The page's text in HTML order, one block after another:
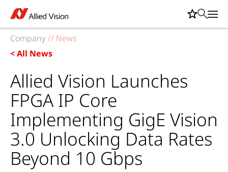
Company// News
< All News
Allied Vision Launches
FPGA IP Core
Implementing GigE Vision
3.0 Unlocking Data Rates
Beyond 10 Gbps